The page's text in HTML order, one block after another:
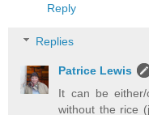
Reply
Replies
Patrice Lewis
It can be
without the rice